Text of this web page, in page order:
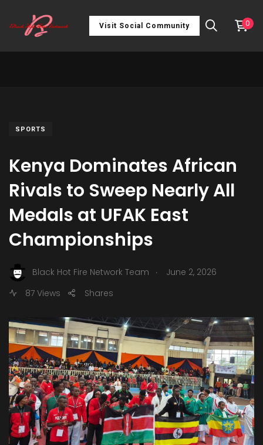
Visit Social Community 0
SPORTS
Kenya Dominates African
Rivals to Sweep Nearly All
Medals at UFAK East
Championships
Black Hot Fire Network Team .
June 2, 2026
87 Views
Shares